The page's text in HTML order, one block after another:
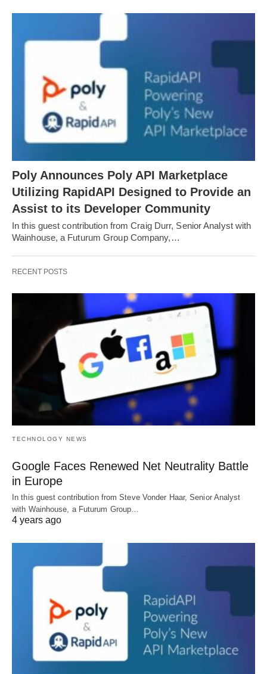
Poly Announces Poly API Marketplace
Utilizing RapidAPI Designed to Provide an
Assist to its Developer Community
In this guest contribution from Craig Durr, Senior Analyst with
Wainhouse, a Futurum Group Company,…
RECENT POSTS
TECHNOLOGY NEWS
Google Faces Renewed Net Neutrality Battle
in Europe
In this guest contribution from Steve Vonder Haar, Senior Analyst
with Wainhouse, a Futurum Group…
4 years ago